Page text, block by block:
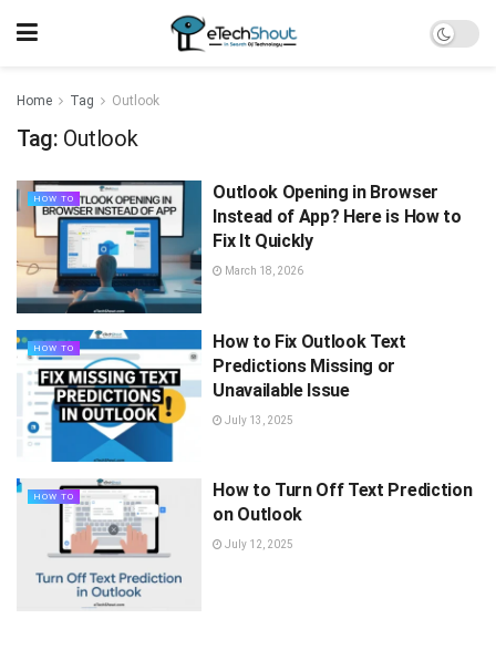
Home Tag Outlook
Tag: Outlook
HOW TO
Outlook Opening in Browser
Instead of App? Here is How to
Fix It Quickly
March 18, 2026
HOW TO
How to Fix Outlook Text
Predictions Missing or
Unavailable Issue
July 13, 2025
HOW TO
How to Turn Off Text Prediction
on Outlook
July 12, 2025